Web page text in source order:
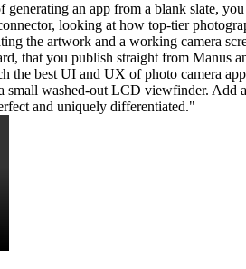
an app from a blank slate,
looking at how top-tier
the artwork and a working camera
that you publish straight from Manus
the best UI and UX of photo camera
small washed-out LCD viewfinder.
and uniquely differentiated."